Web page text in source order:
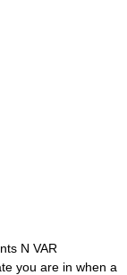
N VAR
you are in when a